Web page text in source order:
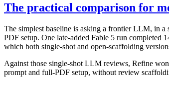
The practical comparison for
The simplest baseline is asking a frontier LLM, in
PDF setup. One late-added Fable 5 run completed
which both single-shot and open-scaffolding
Against those single-shot LLM reviews, Refine
prompt and full-PDF setup, without review